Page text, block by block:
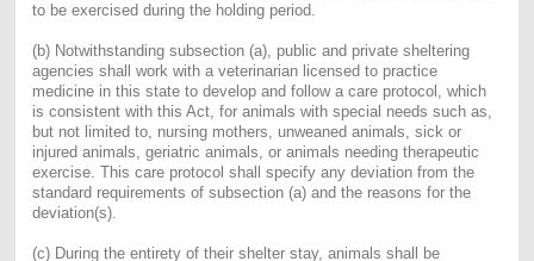
to be exercised during the holding period.
(b) Notwithstanding subsection (a), public and private sheltering
agencies shall work with a veterinarian licensed to practice
medicine in this state to develop and follow a care protocol, which
is consistent with this Act, for animals with special needs such as,
but not limited to, nursing mothers, unweaned animals, sick or
injured animals, geriatric animals, or animals needing therapeutic
exercise. This care protocol shall specify any deviation from the
standard requirements of subsection (a) and the reasons for the
deviation(s).
(c) During the entirety of their shelter stay, animals shall be